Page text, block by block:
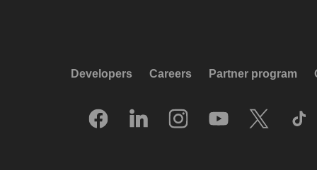
Developers Careers Partner program